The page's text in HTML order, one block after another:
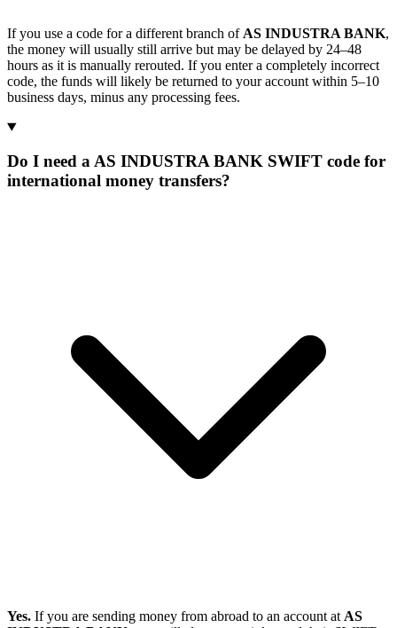
If you use a code for a different branch of AS INDUSTRA BANK,
the money will usually still arrive but may be delayed by 24–48
hours as it is manually rerouted. If you enter a completely incorrect
code, the funds will likely be returned to your account within 5–10
business days, minus any processing fees.
Do I need a AS INDUSTRA BANK SWIFT code for
international money transfers?
Yes. If you are sending money from abroad to an account at AS